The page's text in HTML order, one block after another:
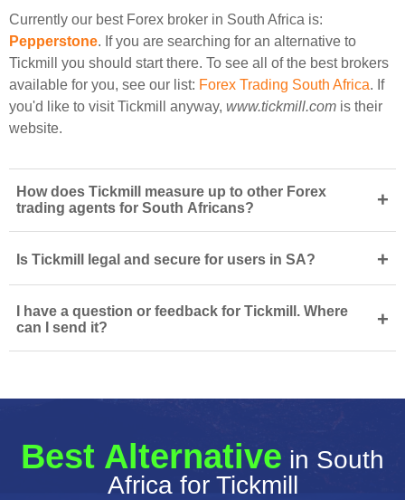
Currently our best Forex broker in South Africa is:
Pepperstone. If you are searching for an alternative to
Tickmill you should start there. To see all of the best brokers
available for you, see our list: Forex Trading South Africa. If
you'd like to visit Tickmill anyway, www.tickmill.com is their
website.
How does Tickmill measure up to other Forex
trading agents for South Africans?
+
Is Tickmill legal and secure for users in SA? +
I have a question or feedback for Tickmill. Where
can I send it?
+
Best Alternative in South
Africa for Tickmill